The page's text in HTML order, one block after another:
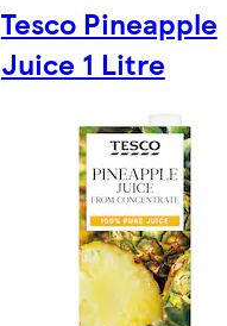
Tesco Pineapple
Juice 1 Litre